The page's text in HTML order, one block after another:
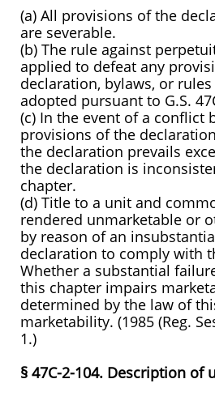
(a) All provisions of the
are severable.
(b) The rule against
applied to defeat any
declaration, bylaws, or
adopted pursuant to G.S.
(c) In the event of a conflict
provisions of the
the declaration prevails
the declaration is
chapter.
(d) Title to a unit and
rendered unmarketable or
by reason of an
declaration to comply with
Whether a substantial
this chapter impairs
determined by the law of
marketability. (1985 (Reg.
1.)
§ 47C-2-104. Description of